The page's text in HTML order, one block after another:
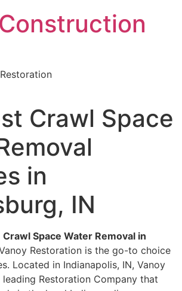
Crawl Space
in
IN
Crawl Space Water Removal in
Restoration is the go-to choice
Located in Indianapolis, IN, Vanoy
Restoration Company that